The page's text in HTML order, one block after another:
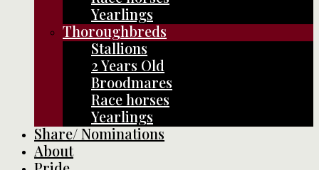
Yearlings
Thoroughbreds
Stallions
2 Years Old
Broodmares
Race horses
Yearlings
Share/ Nominations
About